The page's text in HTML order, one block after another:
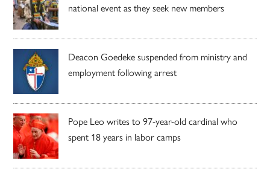
national event as they seek new members
Deacon Goedeke suspended from ministry and
employment following arrest
Pope Leo writes to 97-year-old cardinal who
spent 18 years in labor camps